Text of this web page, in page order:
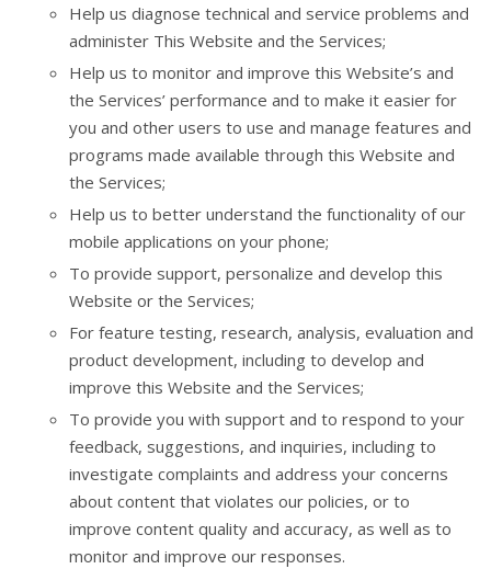
Help us diagnose technical and service problems and
administer This Website and the Services;
Help us to monitor and improve this Website’s and
the Services’ performance and to make it easier for
you and other users to use and manage features and
programs made available through this Website and
the Services;
Help us to better understand the functionality of our
mobile applications on your phone;
To provide support, personalize and develop this
Website or the Services;
For feature testing, research, analysis, evaluation and
product development, including to develop and
improve this Website and the Services;
To provide you with support and to respond to your
feedback, suggestions, and inquiries, including to
investigate complaints and address your concerns
about content that violates our policies, or to
improve content quality and accuracy, as well as to
monitor and improve our responses.